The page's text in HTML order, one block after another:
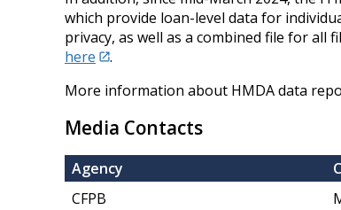
which provide loan-level data for
privacy, as well as a combined file for
here
.
More information about HMDA data
Media Contacts
Agency
CFPB